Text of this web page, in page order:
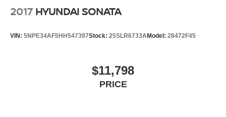
2017 HYUNDAI SONATA
VIN: 5NPE34AF5HH547397Stock: 25SLR6733AModel: 28472F45
$11,798
PRICE